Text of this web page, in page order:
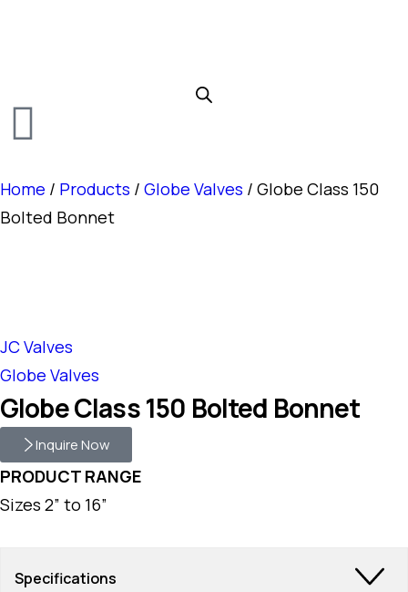
Home / Products / Globe Valves / Globe Class 150
Bolted Bonnet
JC Valves
Globe Valves
Globe Class 150 Bolted Bonnet
Inquire Now
PRODUCT RANGE
Sizes 2” to 16”
Specifications